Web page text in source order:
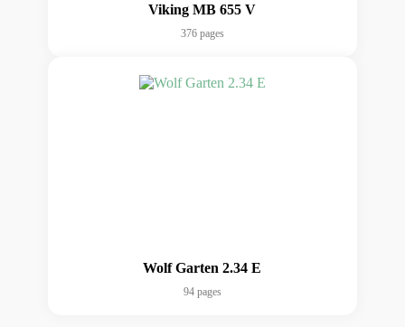
Viking MB 655 V
376 pages
Wolf Garten 2.34 E
94 pages